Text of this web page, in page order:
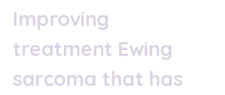
Improving
treatment Ewing
sarcoma that has